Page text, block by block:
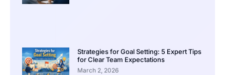
Strategies for Goal Setting: 5 Expert Tips
for Clear Team Expectations
March 2, 2026